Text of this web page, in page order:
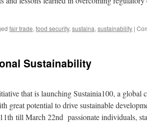
fair trade, food security, sustaina, sustainability |
Sustainability
that is launching Sustainia100, a global
great potential to drive sustainable
till March 22nd passionate individuals,